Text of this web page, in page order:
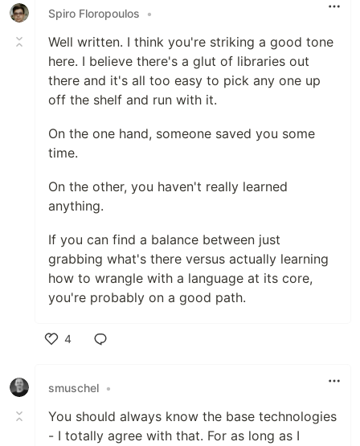
Spiro Floropoulos
•
Well written. I think you're striking a good tone
here. I believe there's a glut of libraries out
there and it's all too easy to pick any one up
off the shelf and run with it.
On the one hand, someone saved you some
time.
On the other, you haven't really learned
anything.
If you can find a balance between just
grabbing what's there versus actually learning
how to wrangle with a language at its core,
you're probably on a good path.
4
smuschel •
You should always know the base technologies
- I totally agree with that. For as long as I